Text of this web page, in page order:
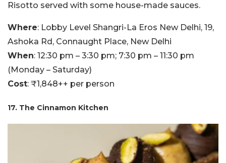
Risotto served with some house-made sauces.
Where: Lobby Level Shangri-La Eros New Delhi, 19,
Ashoka Rd, Connaught Place, New Delhi
When: 12:30 pm – 3:30 pm; 7:30 pm – 11:30 pm
(Monday – Saturday)
Cost: ₹1,848++ per person
17. The Cinnamon Kitchen